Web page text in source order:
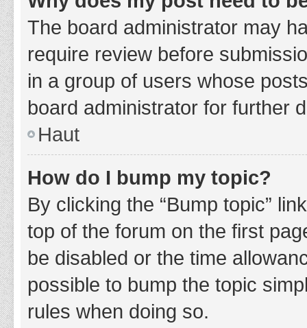
The board administrator may
require review before
in a group of users whose
board administrator for further
Haut
How do I bump my topic?
By clicking the “Bump topic”
top of the forum on the first
be disabled or the time
possible to bump the topic
rules when doing so.